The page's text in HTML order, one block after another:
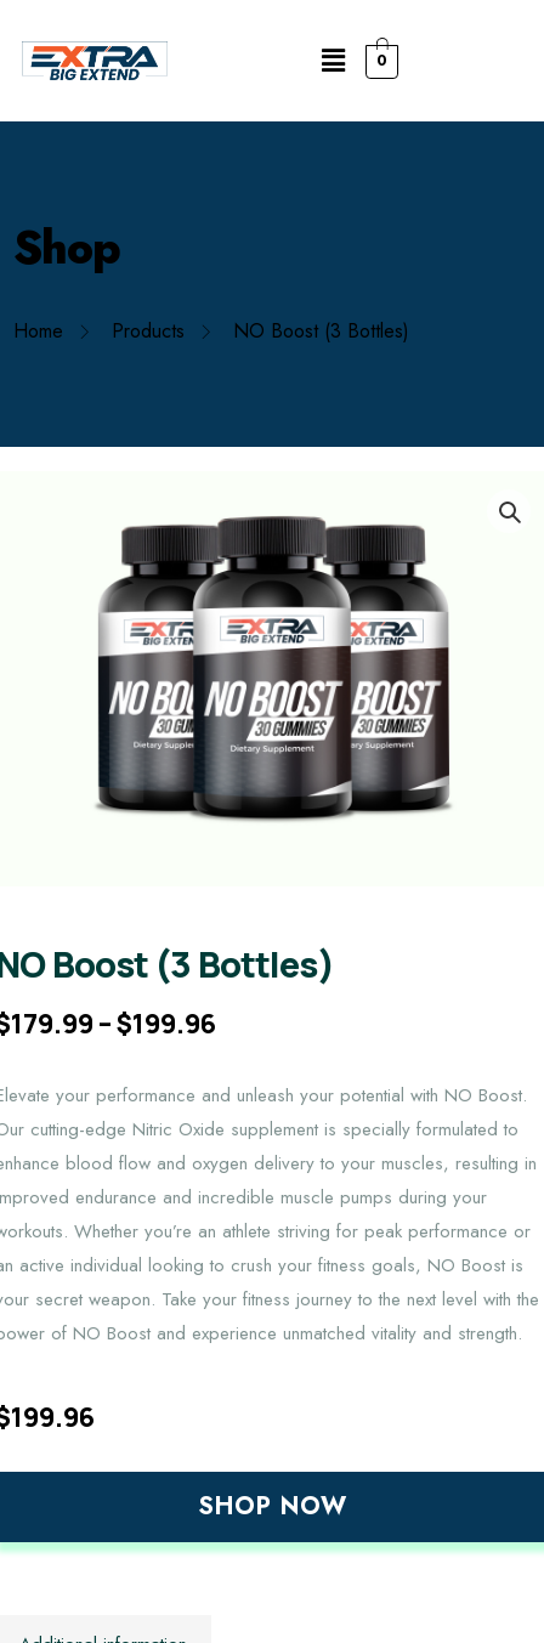
0
Shop
Home Products NO Boost (3 Bottles)
Boost (3 Bottles)
179.99 –$199.96
your performance and unleash your potential with NO Boost.
cutting-edge Nitric Oxide supplement is specially formulated to
blood flow and oxygen delivery to your muscles, resulting in
endurance and incredible muscle pumps during your
Whether you’re an athlete striving for peak performance or
active individual looking to crush your fitness goals, NO Boost is
secret weapon. Take your fitness journey to the next level with the
of NO Boost and experience unmatched vitality and strength.
199.96
SHOP NOW